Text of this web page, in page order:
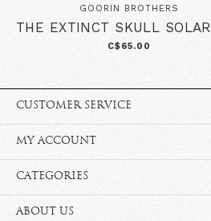
GOORIN BROTHERS
THE EXTINCT SKULL SOLAR
C$65.00
CUSTOMER SERVICE
MY ACCOUNT
CATEGORIES
ABOUT US